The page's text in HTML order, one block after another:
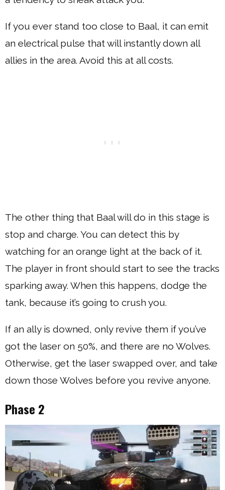
If you ever stand too close to Baal, it can emit
an electrical pulse that will instantly down all
allies in the area. Avoid this at all costs.
The other thing that Baal will do in this stage is
stop and charge. You can detect this by
watching for an orange light at the back of it.
The player in front should start to see the tracks
sparking away. When this happens, dodge the
tank, because it’s going to crush you.
If an ally is downed, only revive them if you’ve
got the laser on 50%, and there are no Wolves.
Otherwise, get the laser swapped over, and take
down those Wolves before you revive anyone.
Phase 2